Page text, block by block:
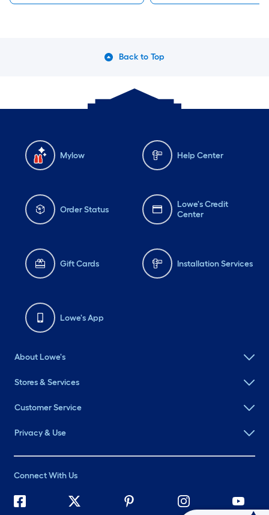
Back to Top
Mylow Help Center
Order Status
Lowe's Credit
Center
Gift Cards Installation Services
Lowe's App
About Lowe's
Stores & Services
Customer Service
Privacy & Use
Connect With Us